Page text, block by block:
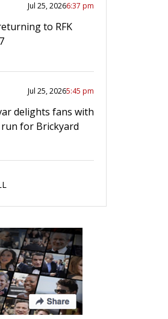
Jul 25, 20266:37 pm
to RFK
Jul 25, 20265:45 pm
delights fans with
for Brickyard